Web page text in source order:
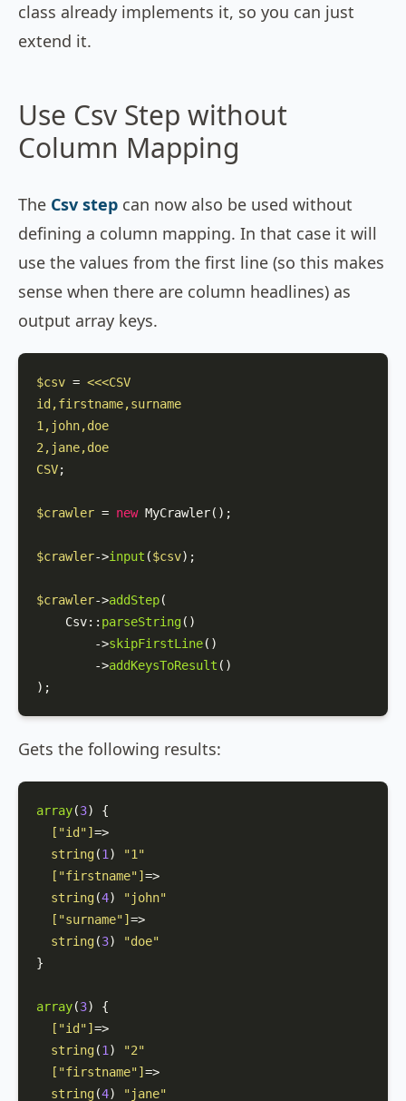
class already implements it, so you can just
extend it.
Use Csv Step without
Column Mapping
The Csv step can now also be used without
defining a column mapping. In that case it will
use the values from the first line (so this makes
sense when there are column headlines) as
output array keys.
$csv = <<<CSV
id,firstname,surname
1,john,doe
2,jane,doe
CSV;
$crawler = new MyCrawler();
$crawler->input ($csv);
$crawler->addStep(
Csv:: parseString()
        ->
skipFirstLine()
        ->
addKeysToResult ()
);
Gets the following results:
array(3)
{
[ "id"] =>
string(1 )
"1"
[ "firstname"] =>
string(4)
"john"
[ "surname"] =>
string(3)
"doe"
}
array(3)
{
[ "id"] =>
string(1 )
"2"
[ "firstname"] =>
string(4) "jane"